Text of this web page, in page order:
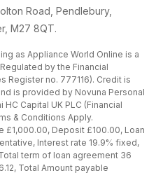
Road, Pendlebury,
M27 8QT.
as Appliance World Online is a
by the Financial
Register no. 777116). Credit is
is provided by Novuna Personal
Capital UK PLC (Financial
& Conditions Apply.
£1,000.00, Deposit £100.00, Loan
Interest rate 19.9% fixed,
term of loan agreement 36
Total Amount payable